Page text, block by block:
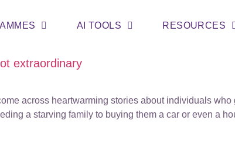
AI TOOLS RESOURCES
extraordinary
across heartwarming stories about individuals
a starving family to buying them a car or even a